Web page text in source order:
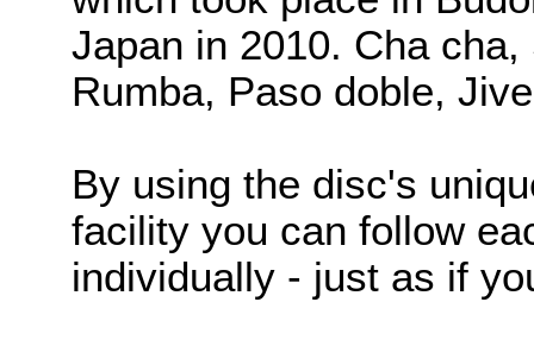
Japan in 2010. Cha cha,
Rumba, Paso doble,
By using the disc's
facility you can follow
individually - just as if